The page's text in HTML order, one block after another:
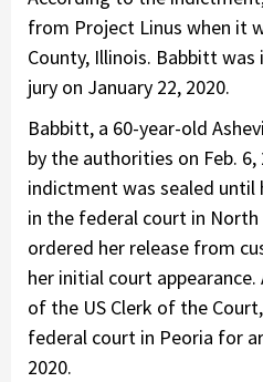
from Project Linus when it
County, Illinois. Babbitt
jury on January 22, 2020.
Babbitt, a 60-year-old
by the authorities on Feb. 6,
indictment was sealed until
in the federal court in
ordered her release from
her initial court
of the US Clerk of the
federal court in Peoria for
2020.